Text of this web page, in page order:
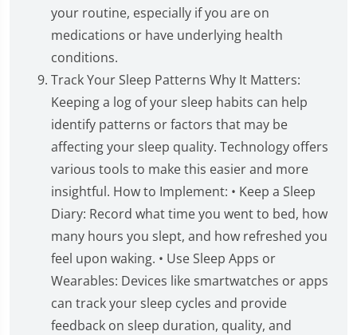
your routine, especially if you are on
medications or have underlying health
conditions.
Track Your Sleep Patterns Why It Matters:
Keeping a log of your sleep habits can help
identify patterns or factors that may be
affecting your sleep quality. Technology offers
various tools to make this easier and more
insightful. How to Implement: • Keep a Sleep
Diary: Record what time you went to bed, how
many hours you slept, and how refreshed you
feel upon waking. • Use Sleep Apps or
Wearables: Devices like smartwatches or apps
can track your sleep cycles and provide
feedback on sleep duration, quality, and